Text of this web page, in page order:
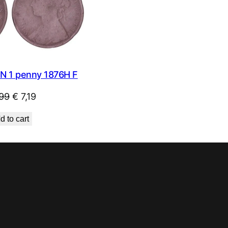
SALE
1 penny 1876H F
Original
was:
€ 7,19
to cart